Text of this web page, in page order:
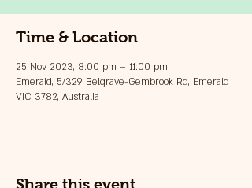
Time & Location
25 Nov 2023, 8:00 pm – 11:00 pm
Emerald, 5/329 Belgrave-Gembrook Rd, Emerald
VIC 3782, Australia
Share this event